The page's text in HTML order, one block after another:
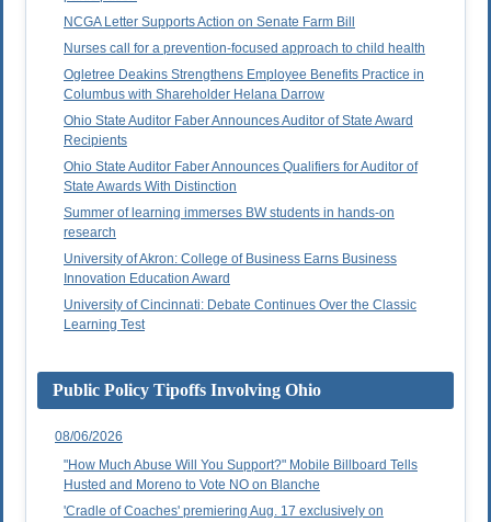
NCGA Letter Supports Action on Senate Farm Bill
Nurses call for a prevention-focused approach to child health
Ogletree Deakins Strengthens Employee Benefits Practice in
Columbus with Shareholder Helana Darrow
Ohio State Auditor Faber Announces Auditor of State Award
Recipients
Ohio State Auditor Faber Announces Qualifiers for Auditor of
State Awards With Distinction
Summer of learning immerses BW students in hands-on
research
University of Akron: College of Business Earns Business
Innovation Education Award
University of Cincinnati: Debate Continues Over the Classic
Learning Test
Public Policy Tipoffs Involving Ohio
08/06/2026
"How Much Abuse Will You Support?" Mobile Billboard Tells
Husted and Moreno to Vote NO on Blanche
'Cradle of Coaches' premiering Aug. 17 exclusively on